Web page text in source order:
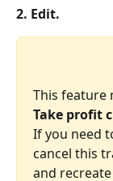
2. Edit.
This feature
Take profit
If you need
cancel this
and